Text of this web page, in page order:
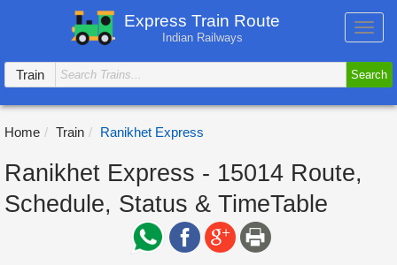
Express Train Route
Indian Railways
Train
Search
Home Train Ranikhet Express
Ranikhet Express - 15014 Route,
Schedule, Status & TimeTable